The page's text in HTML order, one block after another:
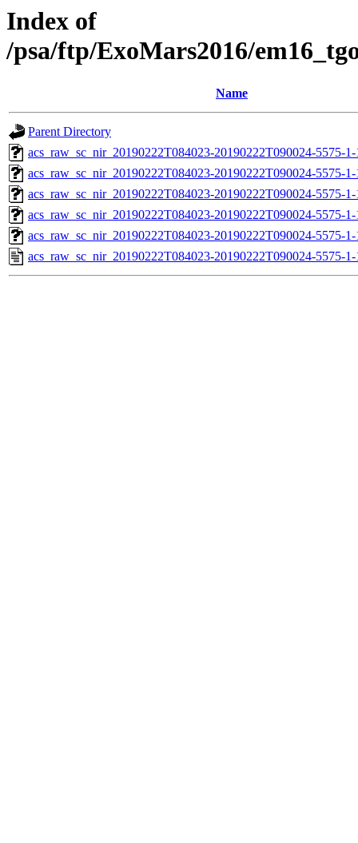
Index of
/psa/ftp/ExoMars2016/
Name
Parent Directory
acs_raw_sc_nir_20190222T084023-20190222T090024-5575-
acs_raw_sc_nir_20190222T084023-20190222T090024-5575-
acs_raw_sc_nir_20190222T084023-20190222T090024-5575-
acs_raw_sc_nir_20190222T084023-20190222T090024-5575-
acs_raw_sc_nir_20190222T084023-20190222T090024-5575-
acs_raw_sc_nir_20190222T084023-20190222T090024-5575-